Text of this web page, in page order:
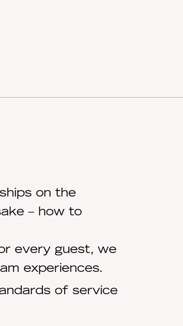
on the
– how to
every guest, we
experiences.
of service